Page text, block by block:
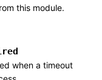
this module.
when a timeout